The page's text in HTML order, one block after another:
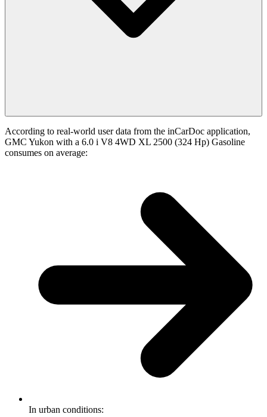
According to real-world user data from the inCarDoc application,
GMC Yukon with a 6.0 i V8 4WD XL 2500 (324 Hp) Gasoline
consumes on average:
In urban conditions: